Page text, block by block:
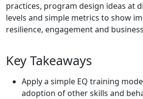
practices, program design ideas at
levels and simple metrics to show
resilience, engagement and
Key Takeaways
Apply a simple EQ training
adoption of other skills and